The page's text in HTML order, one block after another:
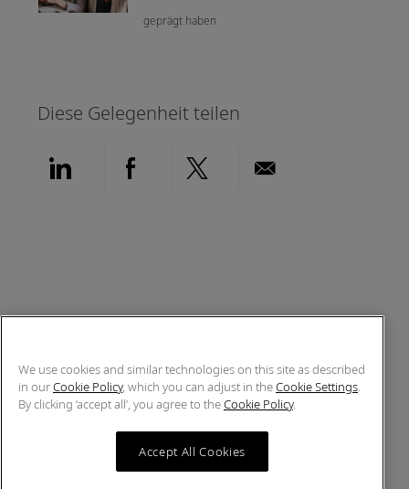
geprägt haben
Diese Gelegenheit teilen
Über LinkedIn teilen
Über Facebook teilen
Über Twitter teilen
We use cookies and similar technologies on this site as described
in ourCookie Policy, which you can adjust in theCookie Settings.
By clicking ‘accept all’, you agree to theCookie Policy.
Accept All Cookies